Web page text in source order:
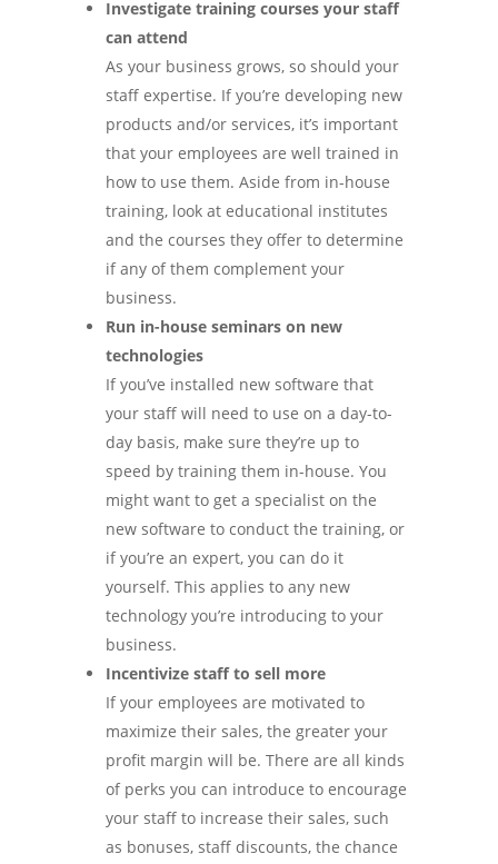
Investigate training courses your staff
can attend
As your business grows, so should your
staff expertise. If you’re developing new
products and/or services, it’s important
that your employees are well trained in
how to use them. Aside from in-house
training, look at educational institutes
and the courses they offer to determine
if any of them complement your
business.
Run in-house seminars on new
technologies
If you’ve installed new software that
your staff will need to use on a day-to-
day basis, make sure they’re up to
speed by training them in-house. You
might want to get a specialist on the
new software to conduct the training, or
if you’re an expert, you can do it
yourself. This applies to any new
technology you’re introducing to your
business.
Incentivize staff to sell more
If your employees are motivated to
maximize their sales, the greater your
profit margin will be. There are all kinds
of perks you can introduce to encourage
your staff to increase their sales, such
as bonuses, staff discounts, the chance